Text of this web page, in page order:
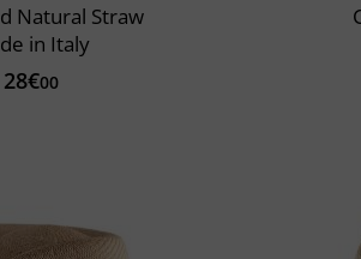
Natural Straw
in Italy
28€00